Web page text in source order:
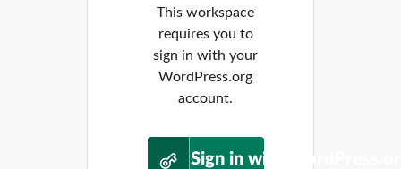
This workspace
requires you to
sign in with your
WordPress.org
account.
Sign in with